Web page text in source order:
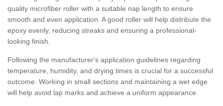
quality microfiber roller with a suitable nap length to ensure
smooth and even application. A good roller will help distribute the
epoxy evenly, reducing streaks and ensuring a professional-
looking finish.
Following the manufacturer's application guidelines regarding
temperature, humidity, and drying times is crucial for a successful
outcome. Working in small sections and maintaining a wet edge
will help avoid lap marks and achieve a uniform appearance.